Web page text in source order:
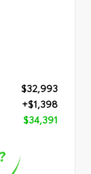
$32,993
+$1,398
$34,391